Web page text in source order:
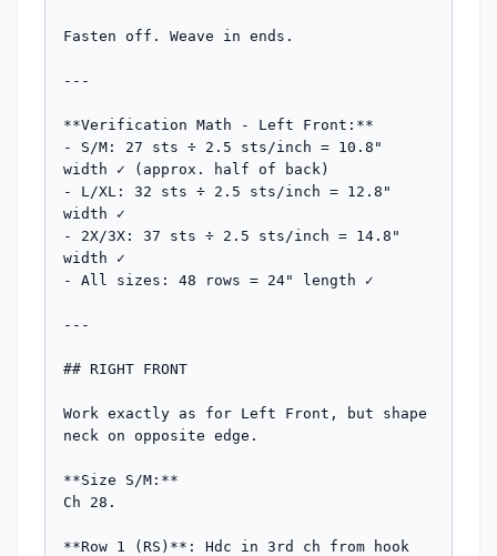
Fasten off. Weave in ends.
---
**Verification Math - Left Front:**
- S/M: 27 sts ÷ 2.5 sts/inch = 10.8"
width ✓ (approx. half of back)
- L/XL: 32 sts ÷ 2.5 sts/inch = 12.8"
width ✓
- 2X/3X: 37 sts ÷ 2.5 sts/inch = 14.8"
width ✓
- All sizes: 48 rows = 24" length ✓
---
## RIGHT FRONT
Work exactly as for Left Front, but shape
neck on opposite edge.
**Size S/M:**
Ch 28.
**Row 1 (RS)**: Hdc in 3rd ch from hook